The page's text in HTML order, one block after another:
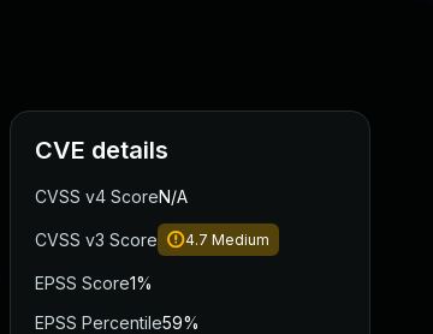
CVE details
CVSS v4 ScoreN/A
CVSS v3 Score 4.7 Medium
EPSS Score1%
EPSS Percentile59%